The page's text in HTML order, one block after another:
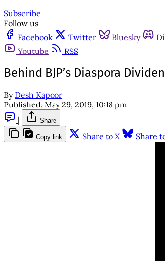
Subscribe
Follow us
Facebook
Twitter Bluesky
Youtube
RSS
Behind BJP’s Diaspora
By Desh Kapoor
Published: May 29, 2019, 10:18 pm
|
Share
Copy link Share to X Share